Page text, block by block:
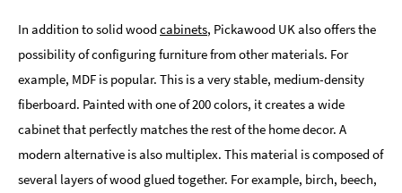
In addition to solid woodcabinets, Pickawood UK also offers the
possibility of configuring furniture from other materials. For
example, MDF is popular. This is a very stable, medium-density
fiberboard. Painted with one of 200 colors, it creates a wide
cabinet that perfectly matches the rest of the home decor. A
modern alternative is also multiplex. This material is composed of
several layers of wood glued together. For example, birch, beech,